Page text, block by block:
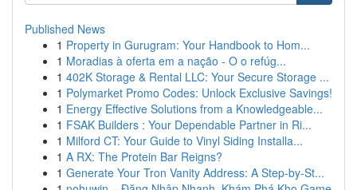
Published News
1 Property in Gurugram: Your Handbook to Hom...
1 Moradias à oferta em a nação - O o refúg...
1 402K Storage & Rental LLC: Your Secure Storage ...
1 Polymarket Promo Codes: Unlock Exclusive Savings!
1 Energy Effective Solutions from a Knowledgeable...
1 FSAK Builders : Your Dependable Partner in Ri...
1 Milford CT: Your Guide to Vinyl Siding Installa...
1 A RX: The Protein Bar Reigns?
1 Generate Your Tron Vanity Address: A Step-by-St...